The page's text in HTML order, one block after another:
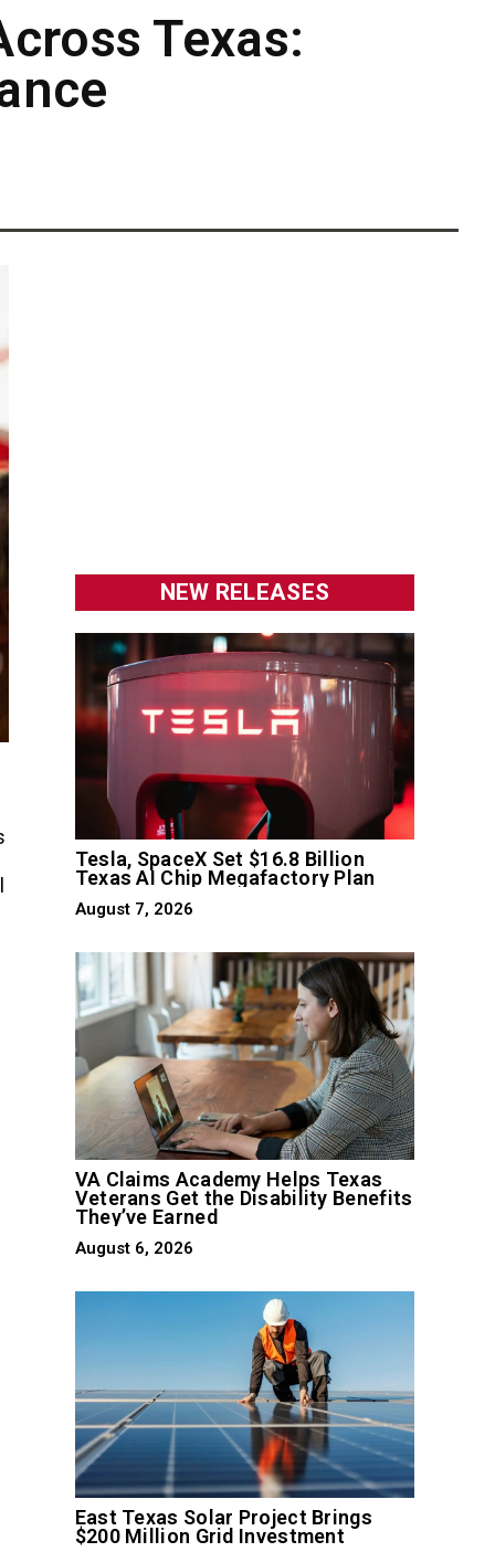
Texas:
NEW RELEASES
Tesla, SpaceX Set $16.8 Billion
Texas AI Chip Megafactory Plan
August 7, 2026
VA Claims Academy Helps Texas
Veterans Get the Disability Benefits
They’ve Earned
August 6, 2026
East Texas Solar Project Brings
$200 Million Grid Investment